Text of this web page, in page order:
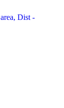
Dist -